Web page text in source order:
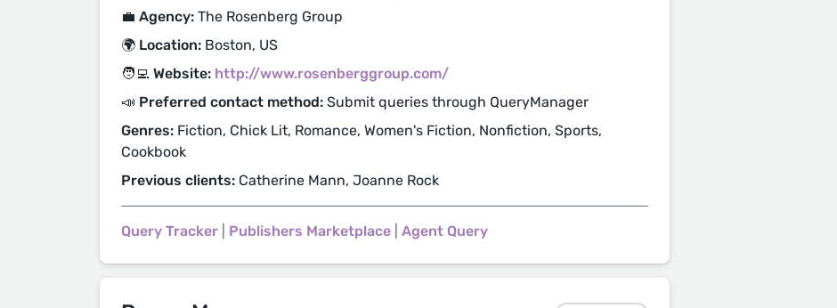
💼 Agency: The Rosenberg Group
🌍 Location: Boston, US
🧑‍💻 Website: http://www.rosenberggroup.com/
📣 Preferred contact method: Submit queries through QueryManager
Genres: Fiction, Chick Lit, Romance, Women's Fiction, Nonfiction, Sports,
Cookbook
Previous clients: Catherine Mann, Joanne Rock
Query Tracker Publishers Marketplace Agent Query